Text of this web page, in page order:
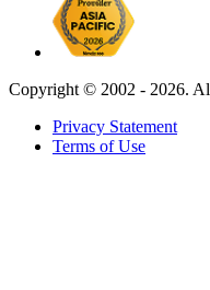
Copyright © 2002 - 2026.
Privacy Statement
Terms of Use